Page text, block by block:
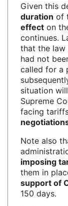
Given this
duration of
effect on
continues.
that the law
had not
called for a
situation
Supreme
facing
Note also
imposing
them in
support of
150 days.